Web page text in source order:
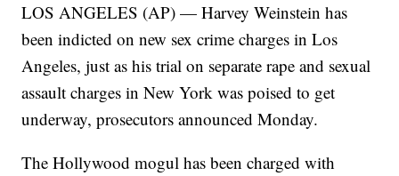
LOS ANGELES (AP) — Harvey Weinstein has
been indicted on new sex crime charges in Los
Angeles, just as his trial on separate rape and sexual
assault charges in New York was poised to get
underway, prosecutors announced Monday.
The Hollywood mogul has been charged with